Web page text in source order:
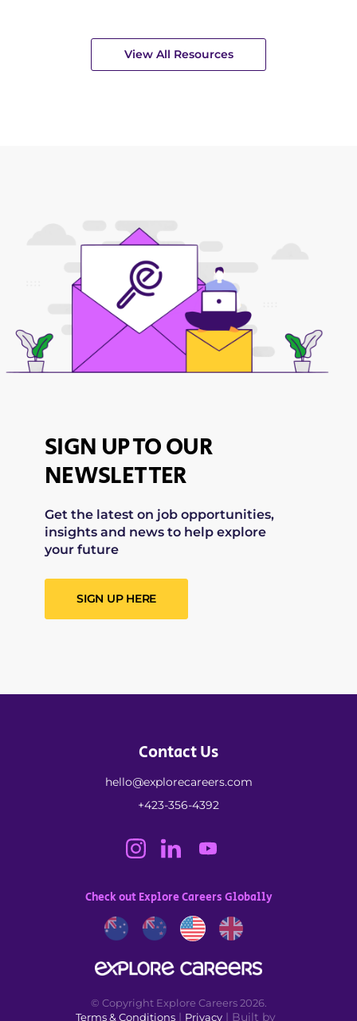
View All Resources
SIGN UP TO OUR
NEWSLETTER
Get the latest on job opportunities,
insights and news to help explore
your future
SIGN UP HERE
Contact Us
hello@explorecareers.com
+423-356-4392
Check out Explore Careers Globally
Terms & Conditions| Privacy| Built by
© Copyright Explore Careers 2026.